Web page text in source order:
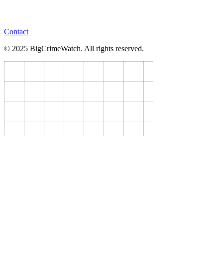
Contact
© 2025 BigCrimeWatch. All rights reserved.